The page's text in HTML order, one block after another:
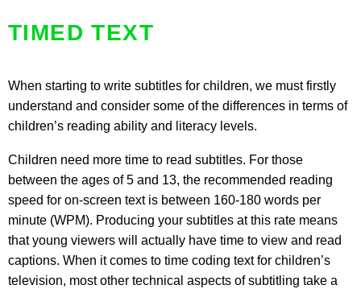
TIMED TEXT
When starting to write subtitles for children, we must firstly
understand and consider some of the differences in terms of
children’s reading ability and literacy levels.
Children need more time to read subtitles. For those
between the ages of 5 and 13, the recommended reading
speed for on-screen text is between 160-180 words per
minute (WPM). Producing your subtitles at this rate means
that young viewers will actually have time to view and read
captions. When it comes to time coding text for children’s
television, most other technical aspects of subtitling take a